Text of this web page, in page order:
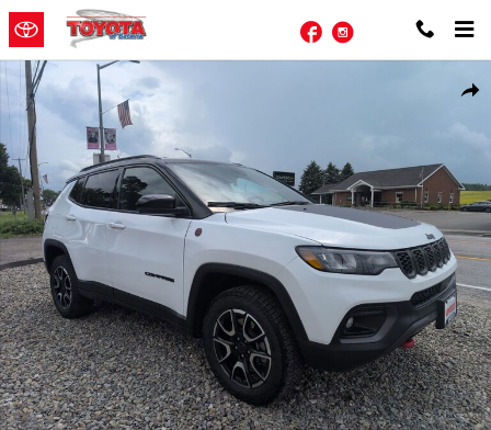
Skip to main content
FacebookInstagram
Used 2025 Jeep Compass Trailhawk SUV Photo 1 of 20